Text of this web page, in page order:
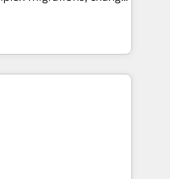
integrity. ➤
to run your
and service wired
tune-ups, feature
and creative
impact and
the HubSpot
globally
frameworks that